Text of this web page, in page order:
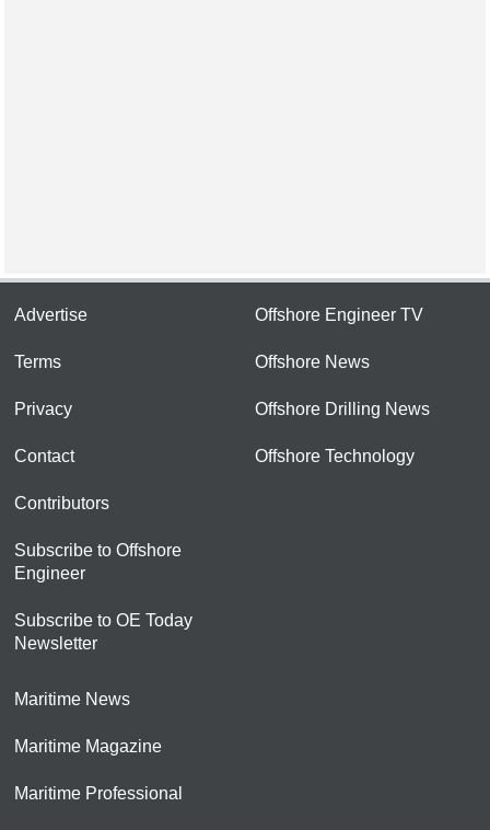
Advertise
Terms
Privacy
Contact
Contributors
Subscribe to Offshore
Engineer
Subscribe to OE Today
Newsletter
Offshore Engineer TV
Offshore News
Offshore Drilling News
Offshore Technology
Maritime News
Maritime Magazine
Maritime Professional